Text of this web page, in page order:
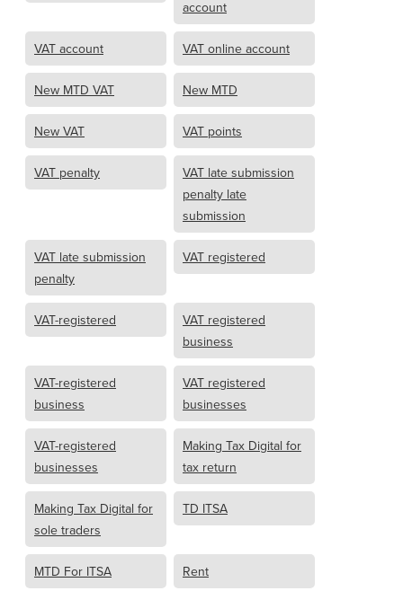
account
VAT account VAT online account
New MTD VAT New MTD
New VAT VAT points
VAT penalty
VAT late submission
penalty late
submission
VAT late submission
penalty
VAT registered
VAT-registered
VAT registered
business
VAT-registered
business
VAT registered
businesses
VAT-registered
businesses
Making Tax Digital for
tax return
Making Tax Digital for
sole traders
TD ITSA
MTD For ITSA Rent